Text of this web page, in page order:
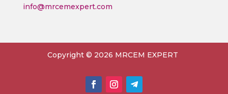
info@mrcemexpert.com
Copyright © 2026 MRCEM EXPERT